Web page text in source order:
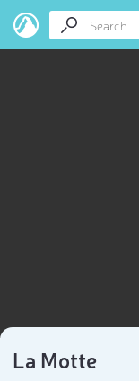
La Motte